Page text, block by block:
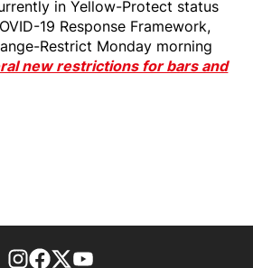
in Yellow-Protect status
19 Response Framework,
Restrict Monday morning
new restrictions for bars and
footer-block.instagram-link
Facebook page
Twitter feed